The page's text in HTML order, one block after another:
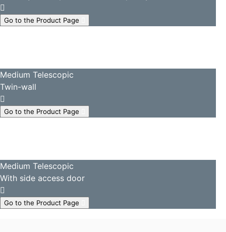
Go to the Product Page
Medium Telescopic
Twin-wall
Go to the Product Page
Medium Telescopic
With side access door
Go to the Product Page